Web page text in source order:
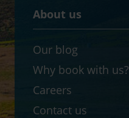
About us
Our blog
Why book with us?
Careers
Contact us